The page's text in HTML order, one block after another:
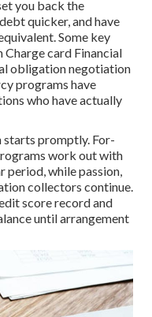
you back the
quicker, and have
Some key
card Financial
obligation negotiation
programs have
who have actually
starts promptly. For-
work out with
period, while passion,
collectors continue.
score record and
until arrangement